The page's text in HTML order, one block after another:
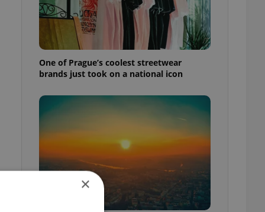
One of Prague’s coolest streetwear
brands just took on a national icon
×